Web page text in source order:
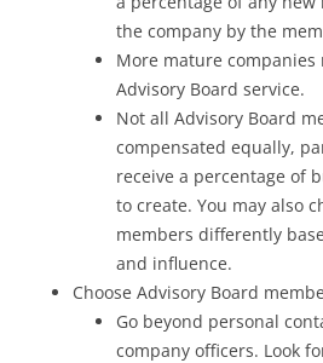
the company by the
More mature
Advisory Board service.
Not all Advisory Board
compensated equally,
receive a percentage of
to create. You may also
members differently
and influence.
Choose Advisory Board
Go beyond personal
company officers. Look